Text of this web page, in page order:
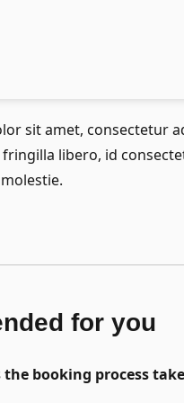
sit amet, consectetur
libero, id
for you
the booking process